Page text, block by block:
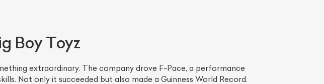
Boy Toyz
extraordinary. The company drove F-Pace, a performance
Not only it succeeded but also made a Guinness World Record.